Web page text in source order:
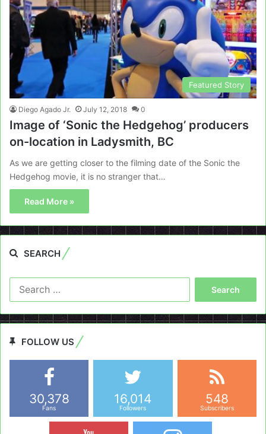
Featured Story
Diego Agado Jr. July 12, 2018 0
Image of ‘Sonic the Hedgehog’ producers
on-location in Ladysmith, BC
As we are getting closer to the filming date of the Sonic the
Hedgehog movie, it is no stranger that…
Read More »
SEARCH
FOLLOW US
30,378
Fans
16,014
Followers
548
Subscribers